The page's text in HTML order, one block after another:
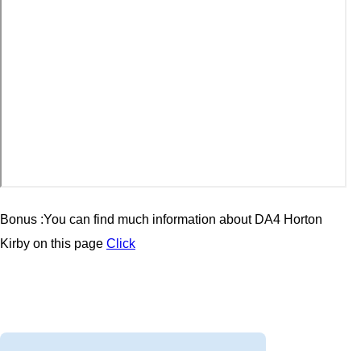
Bonus :You can find much information about DA4 Horton
Kirby on this page Click